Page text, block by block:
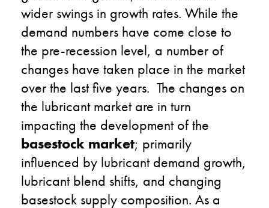
wider swings in growth rates. While the
demand numbers have come close to
the pre-recession level, a number of
changes have taken place in the market
over the last five years. The changes on
the lubricant market are in turn
impacting the development of the
basestock market; primarily
influenced by lubricant demand growth,
lubricant blend shifts, and changing
basestock supply composition. As a